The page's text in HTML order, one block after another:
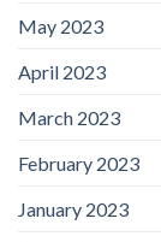
May 2023
April 2023
March 2023
February 2023
January 2023